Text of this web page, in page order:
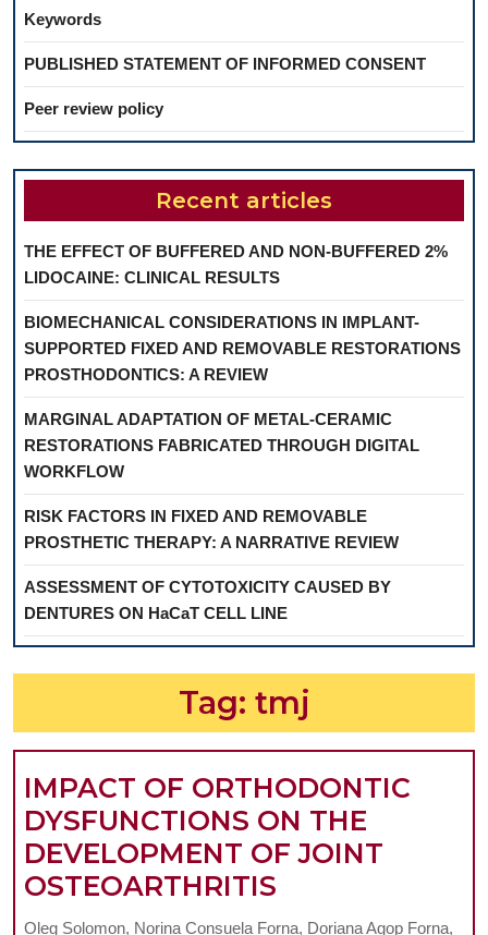
Keywords
PUBLISHED STATEMENT OF INFORMED CONSENT
Peer review policy
Recent articles
THE EFFECT OF BUFFERED AND NON-BUFFERED 2%
LIDOCAINE: CLINICAL RESULTS
BIOMECHANICAL CONSIDERATIONS IN IMPLANT-
SUPPORTED FIXED AND REMOVABLE RESTORATIONS
PROSTHODONTICS: A REVIEW
MARGINAL ADAPTATION OF METAL-CERAMIC
RESTORATIONS FABRICATED THROUGH DIGITAL
WORKFLOW
RISK FACTORS IN FIXED AND REMOVABLE
PROSTHETIC THERAPY: A NARRATIVE REVIEW
ASSESSMENT OF CYTOTOXICITY CAUSED BY
DENTURES ON HaCaT CELL LINE
Tag: tmj
IMPACT OF ORTHODONTIC
DYSFUNCTIONS ON THE
DEVELOPMENT OF JOINT
OSTEOARTHRITIS
OF
Oleg Solomon, Norina Consuela Forna, Doriana Agop Forna,